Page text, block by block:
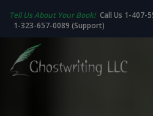
Tell Us About Your Book! Call Us 1-407-
1-323-657-0089 (Support)